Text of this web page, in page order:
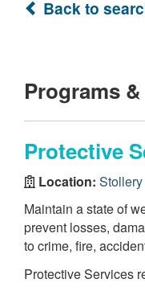
Back to
Programs
Protective
Location:
Maintain a state of
prevent losses,
to crime, fire,
Protective Services